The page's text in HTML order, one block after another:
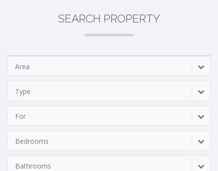
SEARCH PROPERTY
Area
Type
For
Bedrooms
Bathrooms